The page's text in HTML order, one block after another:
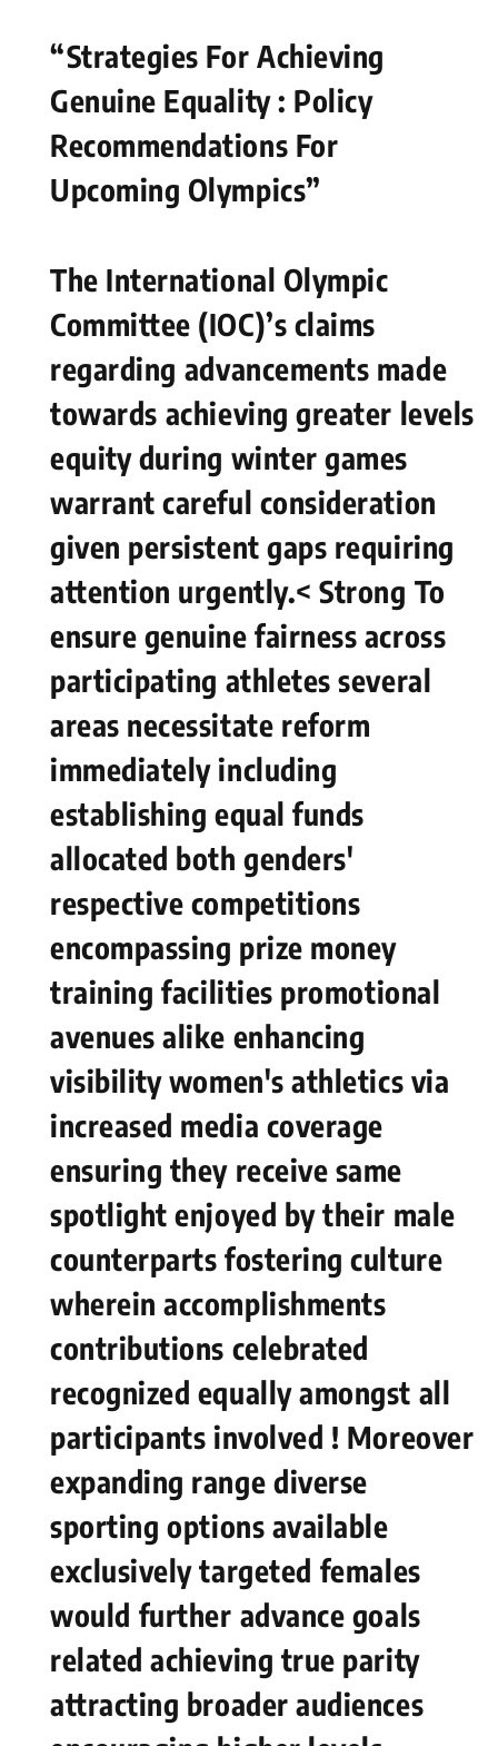
“Strategies For ⁢Achieving
Genuine Equality‌ : ‍Policy
Recommendations For
Upcoming Olympics”
The International Olympic
Committee (IOC)’s claims
regarding⁢ advancements made
towards ⁢achieving greater levels
equity during winter games
warrant careful consideration
given persistent gaps requiring
attention urgently.< Strong ⁣To
ensure genuine fairness across‍
participating athletes several
areas necessitate ⁣reform
‌immediately including
establishing equal funds⁤
allocated both genders'
respective competitions
encompassing prize ‌money​
training ⁣facilities promotional
avenues alike enhancing
visibility women's athletics via
increased media coverage
ensuring‍ they receive same
spotlight enjoyed by their‍ male
counterparts fostering culture
wherein accomplishments
contributions celebrated
recognized equally amongst‍ all
participants involved ! Moreover
expanding range ⁣diverse
sporting ⁤options available
exclusively targeted ⁣females
‌would⁤ further⁢ advance goals
related achieving​ true parity
attracting broader audiences